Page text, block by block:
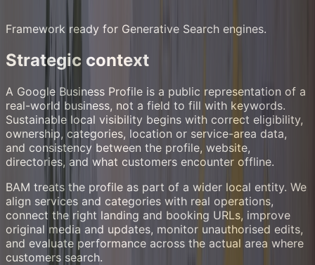
Framework ready for Generative Search engines.
Strategic context
A Google Business Profile is a public representation of a
real-world business, not a field to fill with keywords.
Sustainable local visibility begins with correct eligibility,
ownership, categories, location or service-area data,
and consistency between the profile, website,
directories, and what customers encounter offline.
BAM treats the profile as part of a wider local entity. We
align services and categories with real operations,
connect the right landing and booking URLs, improve
original media and updates, monitor unauthorised edits,
and evaluate performance across the actual area where
customers search.